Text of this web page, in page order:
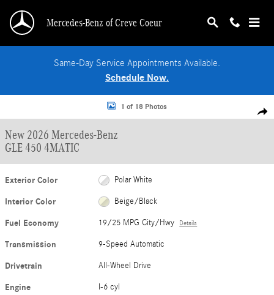
Mercedes-Benz of Creve Coeur
Same-Day Service Appointments Available.
Schedule Now.
New 2026 Mercedes-Benz GLE 450 4MATIC SUV Photo 1 of 18
1 of 18 Photos
New 2026 Mercedes-Benz
GLE 450 4MATIC
Exterior Color Polar White
Interior Color Beige/Black
Fuel Economy 19/25 MPG City/Hwy Details
Transmission 9-Speed Automatic
Drivetrain All-Wheel Drive
Engine I-6 cyl